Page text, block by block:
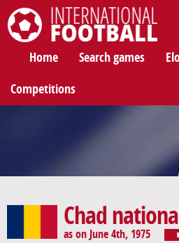
Home Search games
Competitions
Chad
as on June 4th, 1975